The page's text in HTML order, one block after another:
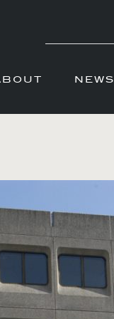
NEWS